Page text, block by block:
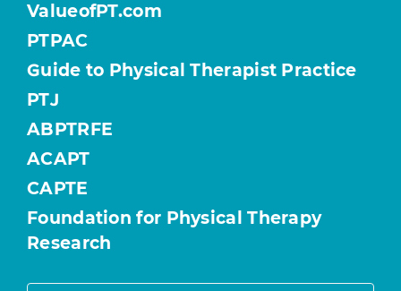
ValueofPT.com
PTPAC
Guide to Physical Therapist Practice
PTJ
ABPTRFE
ACAPT
CAPTE
Foundation for Physical Therapy
Research